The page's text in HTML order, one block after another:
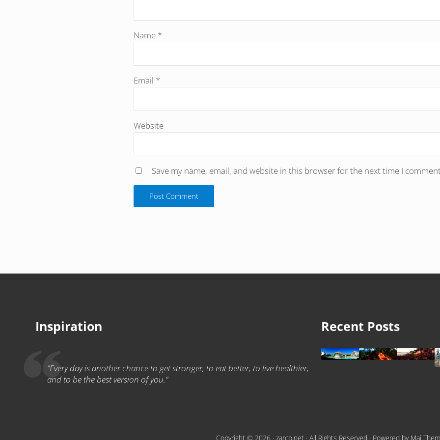
Name *
Email *
Website
Save my name, email, and website in this browser for the next time I
Inspiration
“Every day is another chance to get stronger, to eat better, to live healthier,
and to be the best version of you.”
Recent Posts
Copyright © 2026 · zarco.net· All Rights Reserved · Powered by Mai